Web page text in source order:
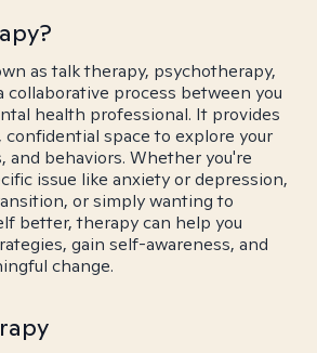
as talk therapy, psychotherapy,
collaborative process between you
health professional. It provides
space to explore your
and behaviors. Whether you're
issue like anxiety or depression,
or simply wanting to
better, therapy can help you
gain self-awareness, and
change.